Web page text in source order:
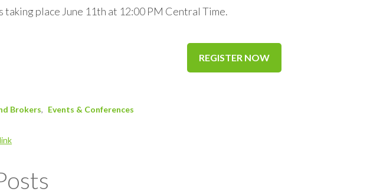
taking place June 11th at 12:00 PM Central Time.
REGISTER NOW
Brokers
Events & Conferences